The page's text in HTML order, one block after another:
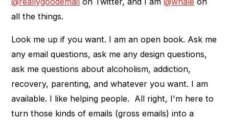
all the things.
Look me up if you want. I am an open book. Ask me
any email questions, ask me any design questions,
ask me questions about alcoholism, addiction,
recovery, parenting, and whatever you want. I am
available. I like helping people. All right, I'm here to
turn those kinds of emails (gross emails) into a